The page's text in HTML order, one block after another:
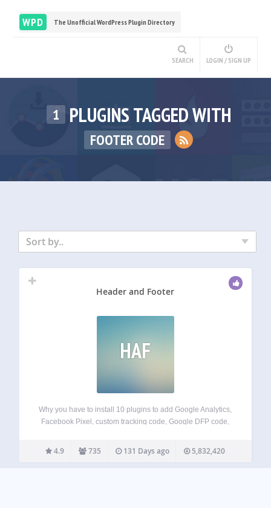
WPD The Unofficial WordPress Plugin Directory
SEARCH LOGIN / SIGN UP
1 PLUGINS TAGGED WITH
FOOTER CODE
Sort by..
Header and Footer
HAF
Why you have to install 10 plugins to add Google Analytics,
Facebook Pixel, custom tracking code, Google DFP code,
code and so on… With Header and Footer plugin you can
just copy the code those services give…
4.9 735 131 Days ago 5,832,420